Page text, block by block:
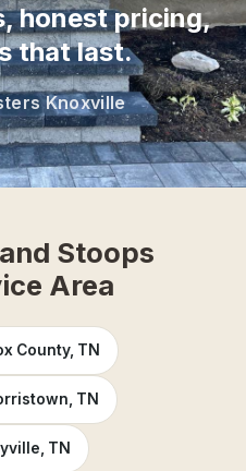
honest pricing,
that last.
Knoxville
Stoops
Area
County, TN
TN
TN